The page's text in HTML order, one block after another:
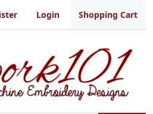
Login Shopping Cart